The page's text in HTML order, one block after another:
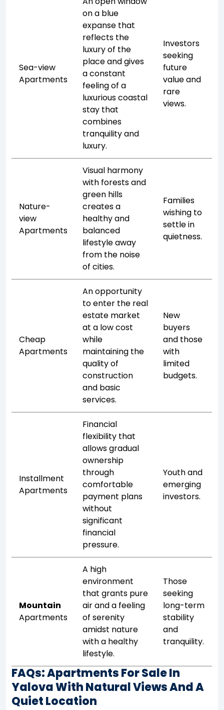
Sea-view
Apartments
on a blue
expanse that
reflects the
luxury of the
place and gives
a constant
feeling of a
luxurious coastal
stay that
combines
tranquility and
luxury.
Investors
seeking
future
value and
rare
views.
Nature-
view
Apartments
Visual harmony
with forests and
green hills
creates a
healthy and
balanced
lifestyle away
from the noise
of cities.
Families
wishing to
settle in
quietness.
Cheap
Apartments
An opportunity
to enter the real
estate market
at a low cost
while
maintaining the
quality of
construction
and basic
services.
New
buyers
and those
with
limited
budgets.
Installment
Apartments
Financial
flexibility that
allows gradual
ownership
through
comfortable
payment plans
without
significant
financial
pressure.
Youth and
emerging
investors.
Mountain
Apartments
A high
environment
that grants pure
air and a feeling
of serenity
amidst nature
with a healthy
lifestyle.
Those
seeking
long-term
stability
and
tranquility.
FAQs: Apartments For Sale In
Yalova With Natural Views And A
Quiet Location